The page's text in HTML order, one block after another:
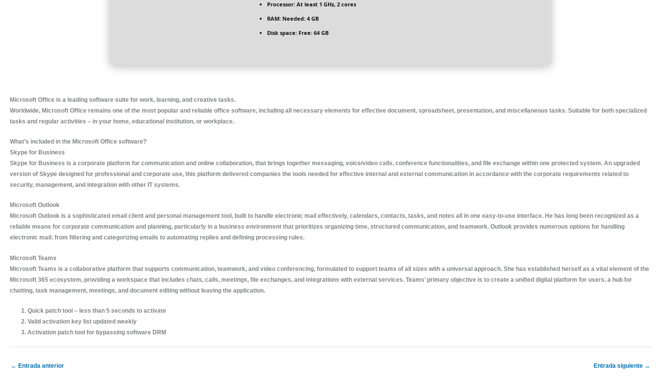
Processor: At least 1 GHz, 2 cores
RAM: Needed: 4 GB
Disk space: Free: 64 GB
Microsoft Office is a leading software suite for work, learning, and creative tasks.
Worldwide, Microsoft Office remains one of the most popular and reliable office software, including all necessary elements for effective document, spreadsheet, presentation, and miscellaneous tasks. Suitable for both specialized
tasks and regular activities – in your home, educational institution, or workplace.
What’s included in the Microsoft Office software?
Skype for Business
Skype for Business is a corporate platform for communication and online collaboration, that brings together messaging, voice/video calls, conference functionalities, and file exchange within one protected system. An upgraded
version of Skype designed for professional and corporate use, this platform delivered companies the tools needed for effective internal and external communication in accordance with the corporate requirements related to
security, management, and integration with other IT systems.
Microsoft Outlook
Microsoft Outlook is a sophisticated email client and personal management tool, built to handle electronic mail effectively, calendars, contacts, tasks, and notes all in one easy-to-use interface. He has long been recognized as a
reliable means for corporate communication and planning, particularly in a business environment that prioritizes organizing time, structured communication, and teamwork. Outlook provides numerous options for handling
electronic mail: from filtering and categorizing emails to automating replies and defining processing rules.
Microsoft Teams
Microsoft Teams is a collaborative platform that supports communication, teamwork, and video conferencing, formulated to support teams of all sizes with a universal approach. She has established herself as a vital element of the
Microsoft 365 ecosystem, providing a workspace that includes chats, calls, meetings, file exchanges, and integrations with external services. Teams’ primary objective is to create a unified digital platform for users, a hub for
chatting, task management, meetings, and document editing without leaving the application.
Quick patch tool – less than 5 seconds to activate
Valid activation key list updated weekly
Activation patch tool for bypassing software DRM
← Entrada anterior Entrada siguiente →